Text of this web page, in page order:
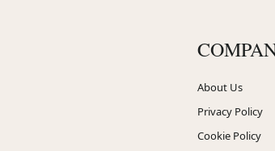
About Us
Privacy Policy
Cookie Policy